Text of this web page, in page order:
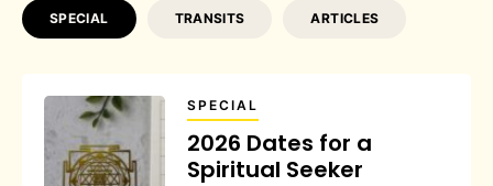
SPECIAL TRANSITS ARTICLES
SPECIAL
2026 Dates for a
Spiritual Seeker